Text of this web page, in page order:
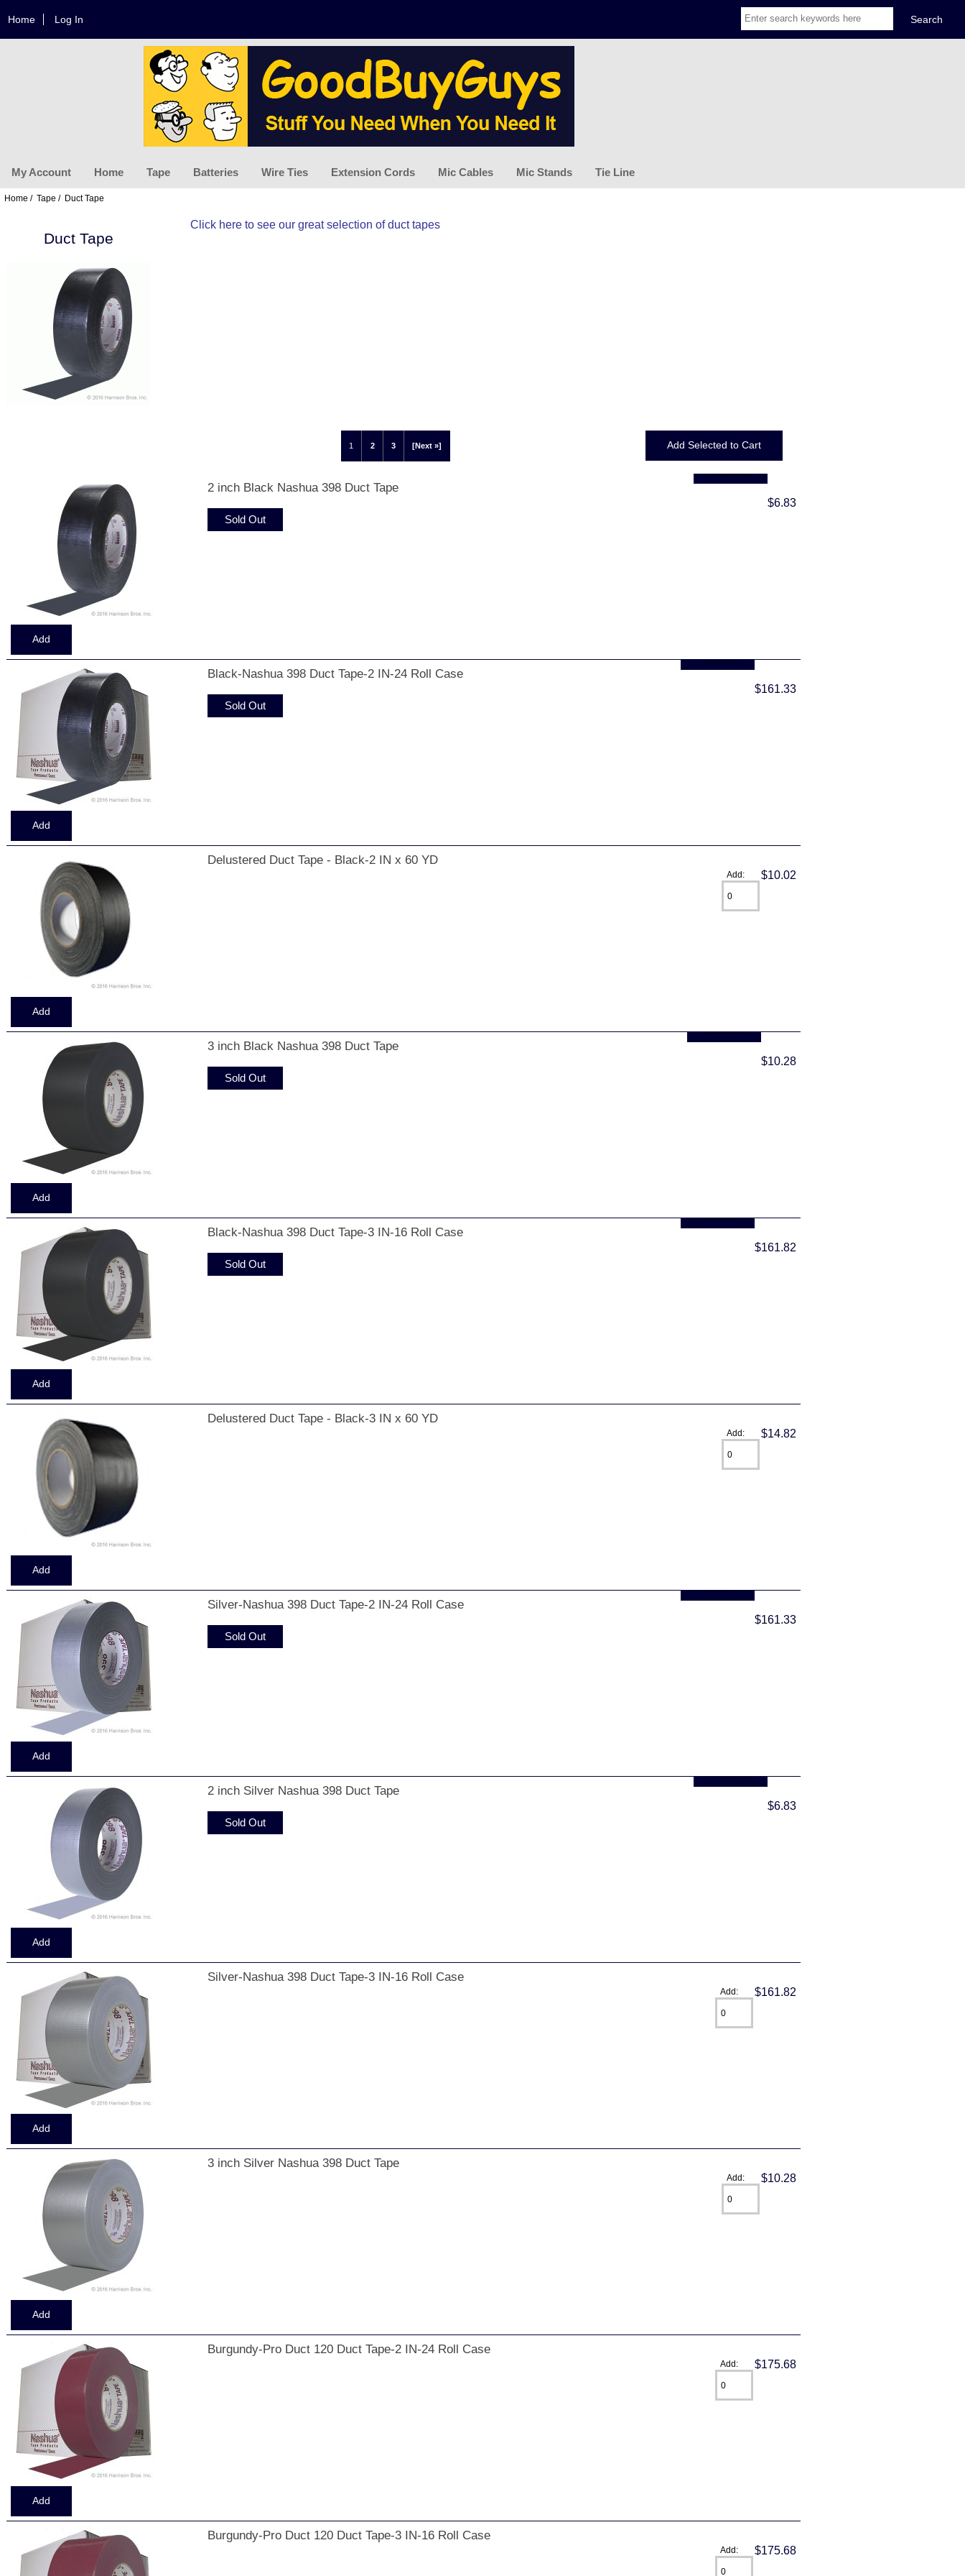
Home Log In
My Account Home Tape Batteries Wire Ties Extension Cords Mic Cables Mic Stands Tie Line
Home / Tape / Duct Tape
Duct Tape
Click hereto see our great selection of duct tapes
1 2 3 [Next »]
2 inch Black Nashua 398 Duct Tape
$6.83
... more info
Sold Out
Black-Nashua 398 Duct Tape-2 IN-24 Roll Case
$161.33
... more info
Sold Out
Delustered Duct Tape - Black-2 IN x 60 YD
$10.02
Add:
3 inch Black Nashua 398 Duct Tape
$10.28
... more info
Sold Out
Black-Nashua 398 Duct Tape-3 IN-16 Roll Case
$161.82
... more info
Sold Out
Delustered Duct Tape - Black-3 IN x 60 YD
$14.82
Add:
Silver-Nashua 398 Duct Tape-2 IN-24 Roll Case
$161.33
... more info
Sold Out
2 inch Silver Nashua 398 Duct Tape
$6.83
... more info
Sold Out
Silver-Nashua 398 Duct Tape-3 IN-16 Roll Case
$161.82
Add:
3 inch Silver Nashua 398 Duct Tape
$10.28
Add:
Burgundy-Pro Duct 120 Duct Tape-2 IN-24 Roll Case
$175.68
Add:
Burgundy-Pro Duct 120 Duct Tape-3 IN-16 Roll Case
$175.68
Add: